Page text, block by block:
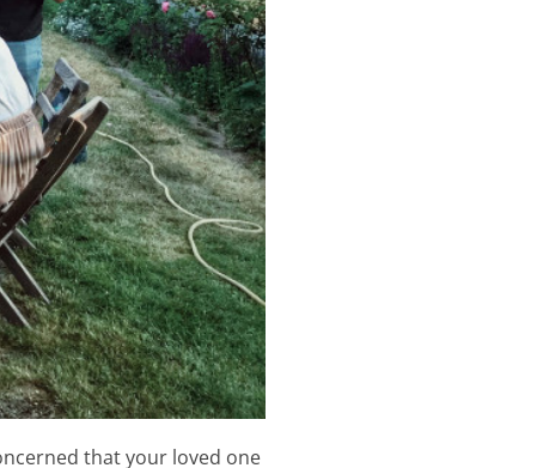
that your loved one